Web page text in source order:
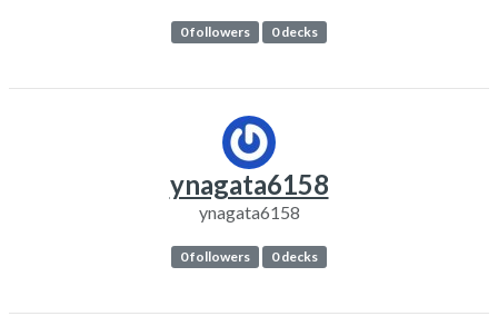
0 followers 0 decks
ynagata6158
ynagata6158
0 followers 0 decks